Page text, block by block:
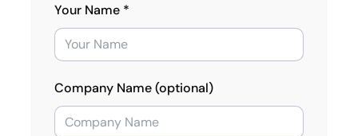
Your Name *
Company Name (optional)